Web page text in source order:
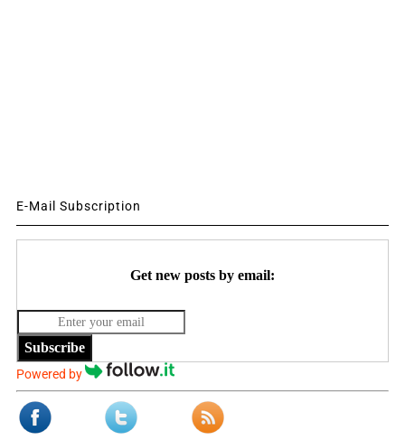
E-Mail Subscription
Get new posts by email:
Subscribe
Powered by